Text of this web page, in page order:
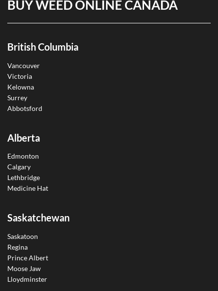
BUY WEED ONLINE CANADA
British Columbia
Vancouver
Victoria
Kelowna
Surrey
Abbotsford
Alberta
Edmonton
Calgary
Lethbridge
Medicine Hat
Saskatchewan
Saskatoon
Regina
Prince Albert
Moose Jaw
Lloydminster